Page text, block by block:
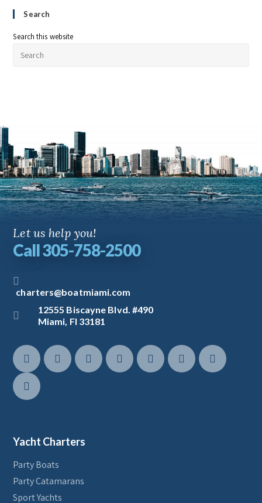
Search
Search this website
Let us help you!
Call 305-758-2500
charters@boatmiami.com
12555 Biscayne Blvd. #490
Miami, Fl 33181
Yacht Charters
Party Boats
Party Catamarans
Sport Yachts